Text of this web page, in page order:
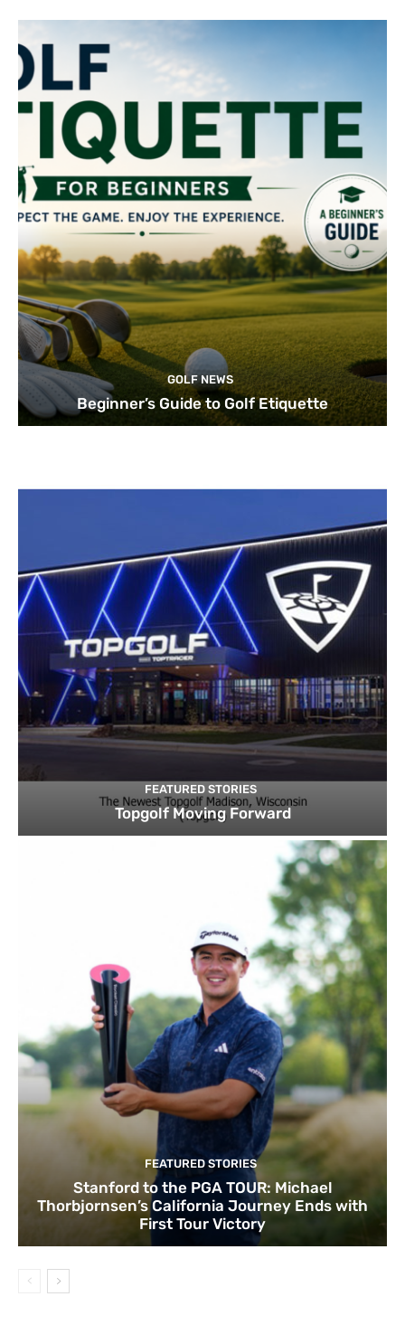
GOLF NEWS
Beginner’s Guide to Golf Etiquette
FEATURED STORIES
Topgolf Moving Forward
FEATURED STORIES
Stanford to the PGA TOUR: Michael
Thorbjornsen’s California Journey Ends with
First Tour Victory